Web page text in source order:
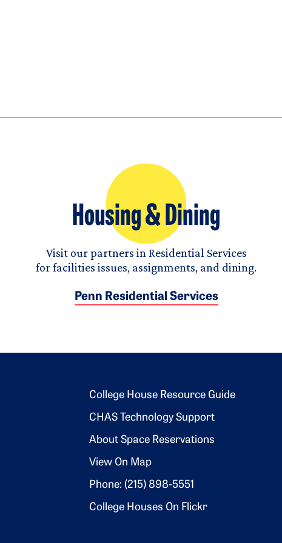
Housing & Dining
Visit our partners in Residential Services
for facilities issues, assignments, and dining.
Penn Residential Services
Footer 2
College House Resource Guide
CHAS Technology Support
About Space Reservations
View On Map
Phone: (215) 898-5551
College Houses On Flickr